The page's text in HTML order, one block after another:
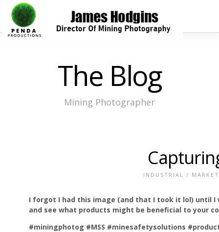
The Blog
Mining Photographer
INDUSTRIAL /
I forgot I had this image (and that I took it lol) until I
and see what products might be beneficial to your
#miningphotog #MSS #minesafetysolutions